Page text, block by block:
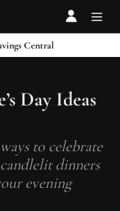
Central
Day Ideas
to celebrate
dinners
evening